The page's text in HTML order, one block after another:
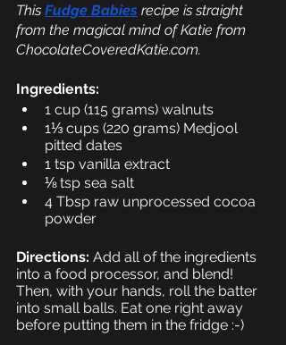
This Fudge Babies recipe is straight
from the magical mind of Katie from
ChocolateCoveredKatie.com.
Ingredients:
1 cup (115 grams) walnuts
1⅓ cups (220 grams) Medjool
pitted dates
1 tsp vanilla extract
⅛ tsp sea salt
4 Tbsp raw unprocessed cocoa
powder
Directions: Add all of the ingredients
into a food processor, and blend!
Then, with your hands, roll the batter
into small balls. Eat one right away
before putting them in the fridge :-)